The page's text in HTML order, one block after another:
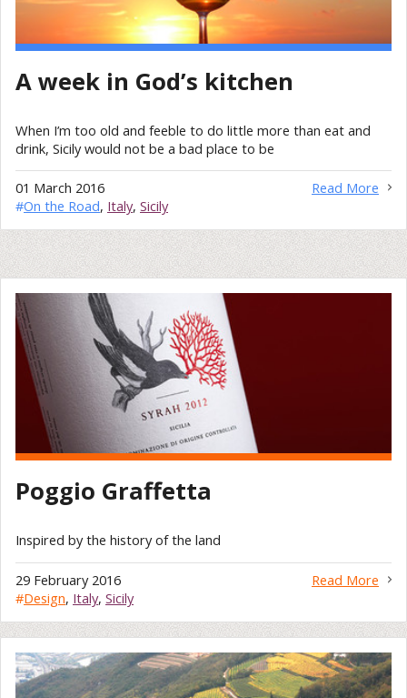
A week in God’s kitchen
When I’m too old and feeble to do little more than eat and
drink, Sicily would not be a bad place to be
Read More
01 March 2016
#On the Road, Italy, Sicily
Poggio Graffetta
Inspired by the history of the land
Read More
29 February 2016
#Design, Italy, Sicily